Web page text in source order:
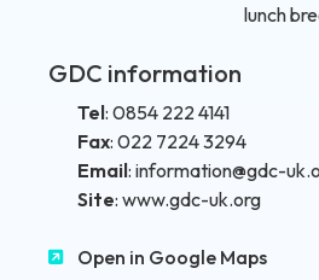
lunch
GDC information
Tel: 0854 222 4141
Fax: 022 7224 3294
Email: information@gdc-
Site: www.gdc-uk.org
Open in Google Maps